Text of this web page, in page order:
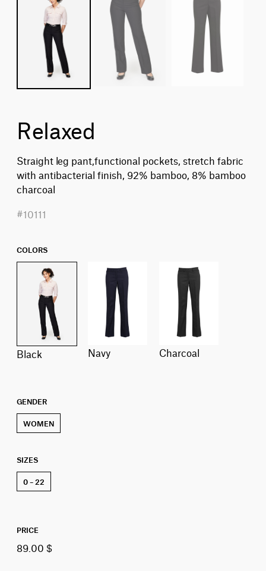
Relaxed
Straight leg pant,functional pockets, stretch fabric
with antibacterial finish, 92% bamboo, 8% bamboo
charcoal
#10111
COLORS
black navy charcoal
GENDER
WOMEN
SIZES
0 – 22
PRICE
89.00 $